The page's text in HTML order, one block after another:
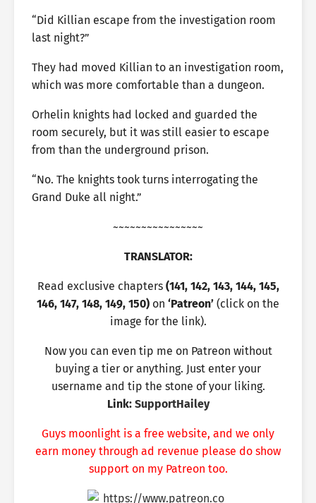
“Did Killian escape from the investigation room
last night?”
They had moved Killian to an investigation room,
which was more comfortable than a dungeon.
Orhelin knights had locked and guarded the
room securely, but it was still easier to escape
from than the underground prison.
“No. The knights took turns interrogating the
Grand Duke all night.”
~~~~~~~~~~~~~~~~
TRANSLATOR:
Read exclusive chapters (141, 142, 143, 144, 145,
146, 147, 148, 149, 150) on ‘Patreon’ (click on the
image for the link).
Now you can even tip me on Patreon without
buying a tier or anything. Just enter your
username and tip the stone of your liking.
Link:SupportHailey
Guys moonlight is a free website, and we only
earn money through ad revenue please do show
support on my Patreon too.